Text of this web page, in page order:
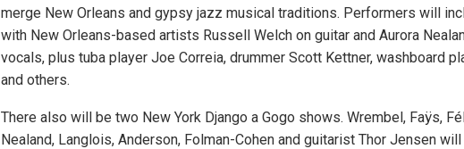
merge New Orleans and gypsy jazz musical traditions. Performers will
with New Orleans-based artists Russell Welch on guitar and Aurora
vocals, plus tuba player Joe Correia, drummer Scott Kettner, washboard
and others.
There also will be two New York Django a Gogo shows. Wrembel, Faÿs,
Nealand, Langlois, Anderson, Folman-Cohen and guitarist Thor Jensen